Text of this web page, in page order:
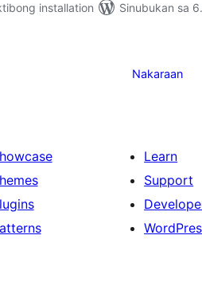
installation
Sinubukan sa
Nakaraan
Learn
Support